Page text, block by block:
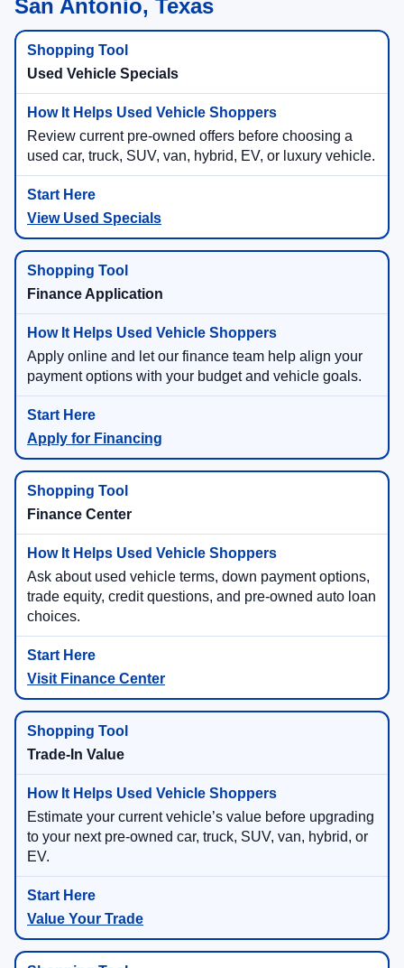
San Antonio, Texas
Used Vehicle Specials
Review current pre-owned offers before choosing a
used car, truck, SUV, van, hybrid, EV, or luxury vehicle.
View Used Specials
Finance Application
Apply online and let our finance team help align your
payment options with your budget and vehicle goals.
Apply for Financing
Finance Center
Ask about used vehicle terms, down payment options,
trade equity, credit questions, and pre-owned auto loan
choices.
Visit Finance Center
Trade-In Value
Estimate your current vehicle’s value before upgrading
to your next pre-owned car, truck, SUV, van, hybrid, or
EV.
Value Your Trade